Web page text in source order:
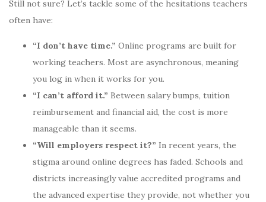
Still not sure? Let’s tackle some of the hesitations teachers
often have:
“I don’t have time.” Online programs are built for
working teachers. Most are asynchronous, meaning
you log in when it works for you.
“I can’t afford it.” Between salary bumps, tuition
reimbursement and financial aid, the cost is more
manageable than it seems.
“Will employers respect it?” In recent years, the
stigma around online degrees has faded. Schools and
districts increasingly value accredited programs and
the advanced expertise they provide, not whether you